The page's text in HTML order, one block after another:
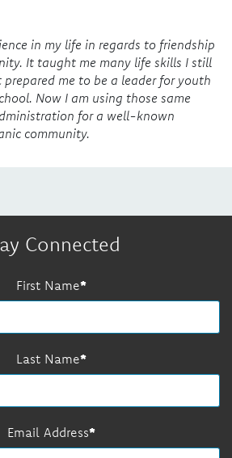
in my life in regards to friendship
It taught me many life skills I still
me to be a leader for youth
Now I am using those same
for a well-known
community.
Connected
First Name
Last Name
Email Address